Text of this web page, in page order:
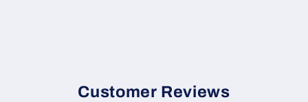
Customer Reviews